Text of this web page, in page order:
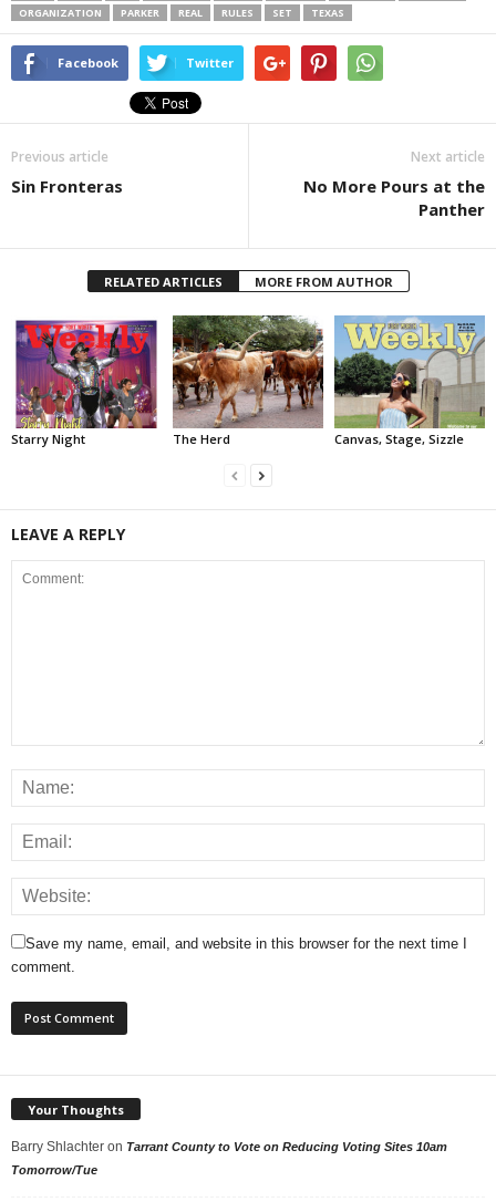
ORGANIZATION
PARKER REAL RULES SET TEXAS
Facebook Twitter
Previous article
Sin Fronteras
Next article
No More Pours at the
Panther
RELATED ARTICLES MORE FROM AUTHOR
Starry Night The Herd Canvas, Stage, Sizzle
LEAVE A REPLY
Save my name, email, and website in this browser for the next time I
comment.
Your Thoughts
Barry Shlachter on Tarrant County to Vote on Reducing Voting Sites 10am
Tomorrow/Tue